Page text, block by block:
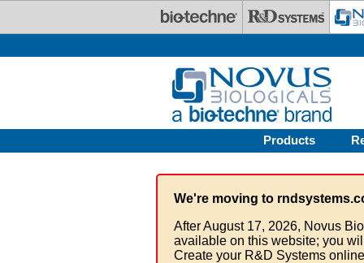
Products
We're moving to
After August 17, 2026, Novus
available on this website; you
Create your R&D Systems